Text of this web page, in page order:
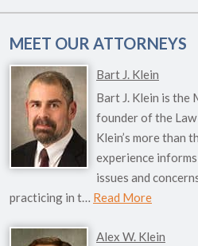
MEET OUR ATTORNEYS
Bart J. Klein
Bart J. Klein is the
founder of the
Klein’s more than
experience
issues and
practicing in t… Read More
Alex W. Klein